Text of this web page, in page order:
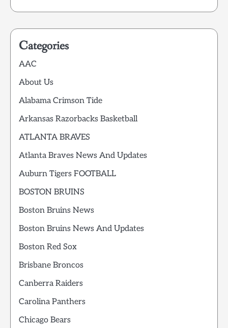
Categories
AAC
About Us
Alabama Crimson Tide
Arkansas Razorbacks Basketball
ATLANTA BRAVES
Atlanta Braves News And Updates
Auburn Tigers FOOTBALL
BOSTON BRUINS
Boston Bruins News
Boston Bruins News And Updates
Boston Red Sox
Brisbane Broncos
Canberra Raiders
Carolina Panthers
Chicago Bears